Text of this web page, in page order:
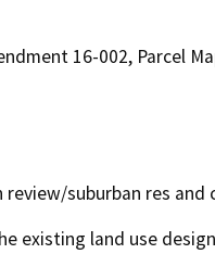
16-002, Parcel
suburban res and
existing land use